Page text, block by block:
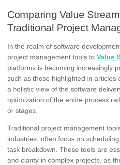
Comparing Value
Traditional Project
In the realm of software
project management tools to Value
platforms is becoming increasingly
such as those highlighted in articles
a holistic view of the software
optimization of the entire process
or stages.
Traditional project management
industries, often focus on
task breakdown. These tools are
and clarity in complex projects, as